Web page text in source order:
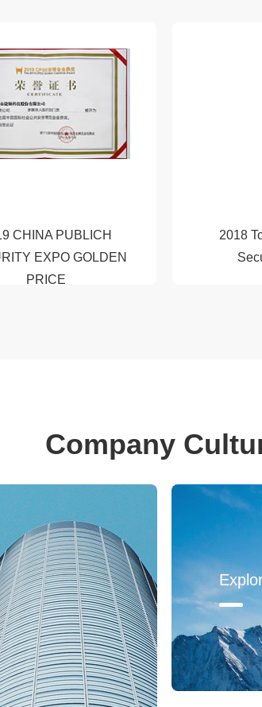
CHINA PUBLICH
EXPO GOLDEN
PRICE
2018
Company